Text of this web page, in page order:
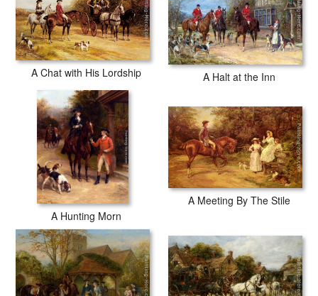
A Chat with His Lordship A Halt at the Inn
A Hunting Morn
A Meeting By The Stile